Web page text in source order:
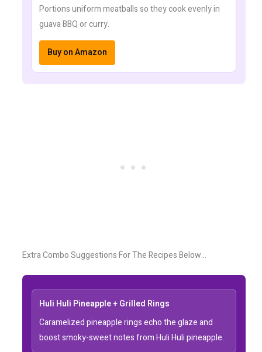
Portions uniform meatballs so they cook evenly in
guava BBQ or curry.
Buy on Amazon
Extra Combo Suggestions For The Recipes Below…
Huli Huli Pineapple + Grilled Rings
Caramelized pineapple rings echo the glaze and
boost smoky-sweet notes from Huli Huli pineapple.